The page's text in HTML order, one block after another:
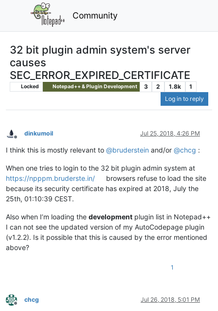
Community
32 bit plugin admin system's server
causes
SEC_ERROR_EXPIRED_CERTIFICATE
Locked Notepad++ & Plugin Development 3 2 1.8k
1
Log in to reply
Offline
dinkumoil Jul 25, 2018, 4:26 PM
I think this is mostly relevant to @bruderstein and/or @chcg :
When one tries to login to the 32 bit plugin admin system at
https://npppm.bruderste.in/
browsers refuse to load the site
because its security certificate has expired at 2018, July the
25th, 01:10:39 CEST.
Also when I’m loading the development plugin list in Notepad++
I can not see the updated version of my AutoCodepage plugin
(v1.2.2). Is it possible that this is caused by the error mentioned
above?
1
Offline
chcg Jul 26, 2018, 5:01 PM